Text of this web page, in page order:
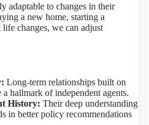
adaptable to changes in their
a new home, starting a
changes, we can adjust
Long-term relationships built on
hallmark of independent agents.
History: Their deep understanding
in better policy recommendations